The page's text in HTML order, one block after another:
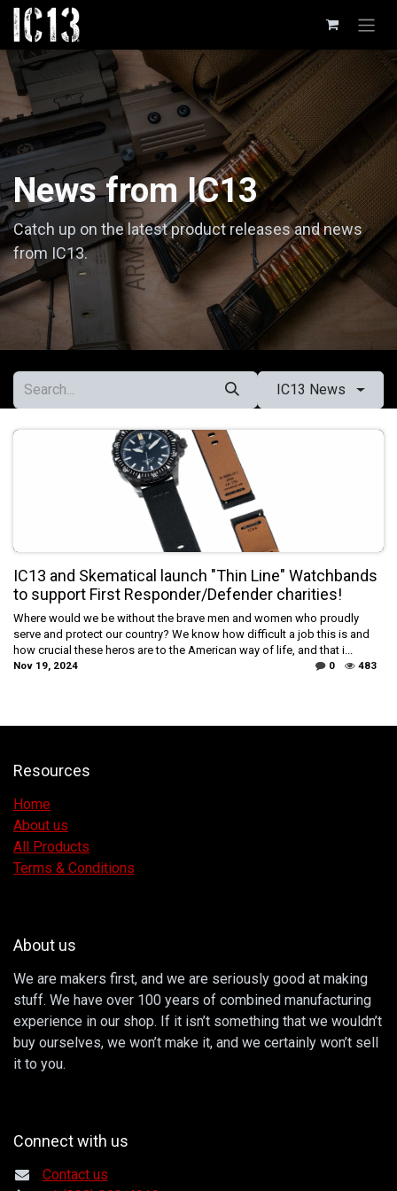
Skip to Content
News from IC13
Catch up on the latest product releases and news
from IC13.
IC13 News
IC13 and Skematical launch "Thin Line" Watchbands
to support First Responder/Defender charities!
Where would we be without the brave men and women who proudly
serve and protect our country? We know how difficult a job this is and
how crucial these heros are to the American way of life, and that i...
Nov 19, 2024 0 483
Resources
Home
About us
All Products
Terms & Conditions
About us
We are makers first, and we are seriously good at making
stuff. We have over 100 years of combined manufacturing
experience in our shop. If it isn’t something that we wouldn’t
buy ourselves, we won’t make it, and we certainly won’t sell
it to you.
Connect with us
Contact us